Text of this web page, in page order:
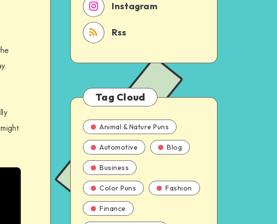
Instagram
Rss
Tag Cloud
Animal & Nature Puns
Automotive Blog
Business
Color Puns Fashion
Finance